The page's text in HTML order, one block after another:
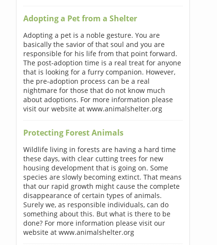
Adopting a Pet from a Shelter
Adopting a pet is a noble gesture. You are
basically the savior of that soul and you are
responsible for his life from that point forward.
The post-adoption time is a real treat for anyone
that is looking for a furry companion. However,
the pre-adoption process can be a real
nightmare for those that do not know much
about adoptions. For more information please
visit our website at www.animalshelter.org
Protecting Forest Animals
Wildlife living in forests are having a hard time
these days, with clear cutting trees for new
housing development that is going on. Some
species are slowly becoming extinct. That means
that our rapid growth might cause the complete
disappearance of certain types of animals.
Surely we, as responsible individuals, can do
something about this. But what is there to be
done? For more information please visit our
website at www.animalshelter.org